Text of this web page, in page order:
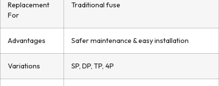
Replacement
For
Traditional fuse
Advantages Safer maintenance & easy installation
Variations SP, DP, TP, 4P